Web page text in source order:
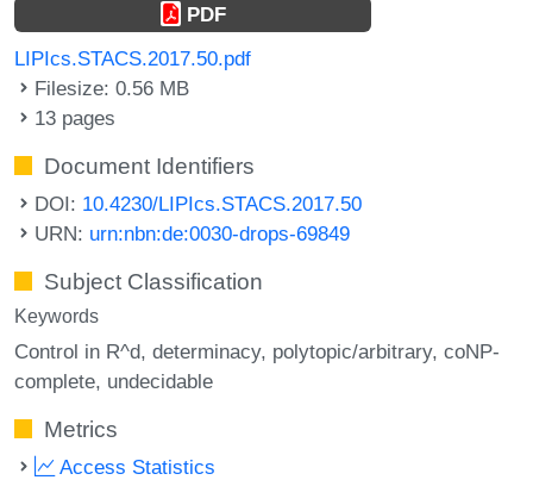
PDF
LIPIcs.STACS.2017.50.pdf
Filesize: 0.56 MB
13 pages
Document Identifiers
DOI: 10.4230/LIPIcs.STACS.2017.50
URN: urn:nbn:de:0030-drops-69849
Subject Classification
Keywords
Control in R^d determinacy polytopic/arbitrary coNP-
complete undecidable
Metrics
Access Statistics